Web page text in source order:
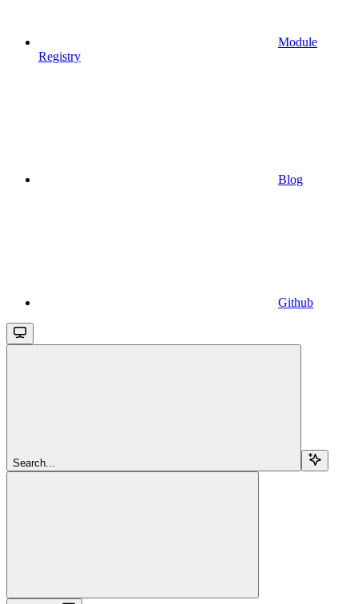
Module
Registry
Blog
Github
Search...